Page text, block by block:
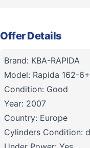
Offer Details
Brand: KBA-RAPIDA
Model: Rapida 162-
Condition: Good
Year: 2007
Country: Europe
Cylinders Condition: